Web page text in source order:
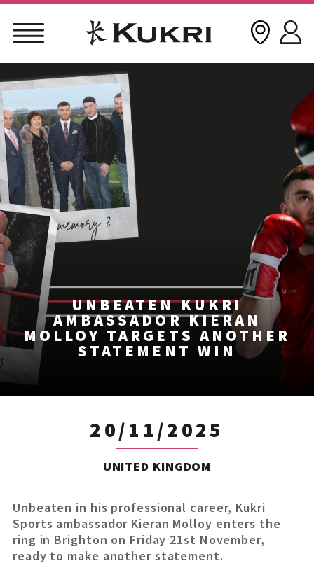
to
content
UNBEATEN KUKRI
AMBASSADOR KIERAN
MOLLOY TARGETS ANOTHER
STATEMENT WIN
20/11/2025
UNITED KINGDOM
Unbeaten in his professional career, Kukri
Sports ambassador Kieran Molloy enters the
ring in Brighton on Friday 21st November,
ready to make another statement.